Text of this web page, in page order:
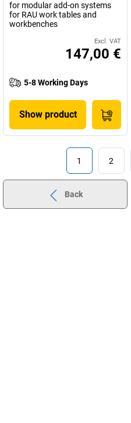
for modular add-on systems
for RAU work tables and
workbenches
Excl. VAT
147,00 €
5-8 Working Days
Show product
1 2
Back